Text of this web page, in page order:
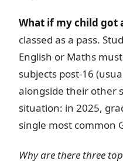
What if my child got
classed as a pass.
English or Maths
subjects post-16
alongside their other
situation: in 2025,
single most common
Why are there three